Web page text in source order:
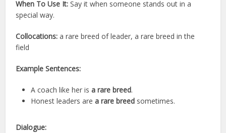
When To Use It: Say it when someone stands out in a
special way.
Collocations: a rare breed of leader, a rare breed in the
field
Example Sentences:
A coach like her isa rare breed.
Honest leaders area rare breed sometimes.
Dialogue: